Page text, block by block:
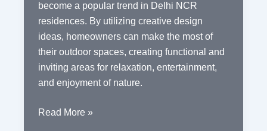
become a popular trend in Delhi NCR
residences. By utilizing creative design
ideas, homeowners can make the most of
their outdoor spaces, creating functional and
inviting areas for relaxation, entertainment,
and enjoyment of nature.
Outdoor
Read More »